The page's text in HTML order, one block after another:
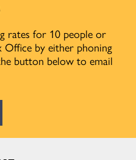
rates for 10 people or
Office by either phoning
button below to email